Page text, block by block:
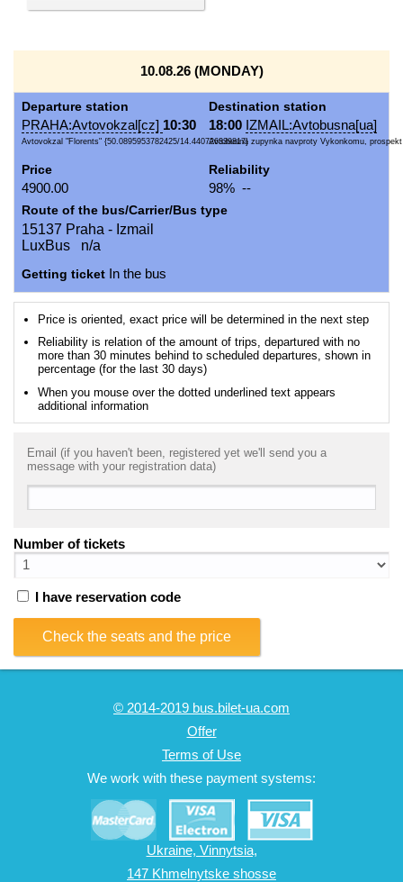
10.08.26 (MONDAY)
Departure station
PRAHA:Avtovokzal[cz] 10:30
Avtovokzal "Florents" {50.0895953782425/14.440726339817}
Destination station
18:00 IZMAIL:Avtobusna[ua]
Avtobusna zupynka navproty Vykonkomu,
Price
4900.00
Reliability
98% --
Route of the bus/Carrier/Bus type
15137 Praha - Izmail
LuxBus n/a
Getting ticket In the bus
Price is oriented, exact price will be determined in the next step
Reliability is relation of the amount of trips, departured with no
more than 30 minutes behind to scheduled departures, shown in
percentage (for the last 30 days)
When you mouse over the dotted underlined text appears
additional information
Email (if you haven't been, registered yet we'll send you a
message with your registration data)
Number of tickets
I have reservation code
Check the seats and the price
© 2014-2019 bus.bilet-ua.com
Offer
Terms of Use
We work with these payment systems:
Ukraine, Vinnytsia,
147 Khmelnytske shosse